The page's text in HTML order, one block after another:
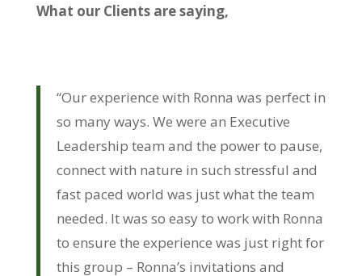
What our Clients are saying,
“Our experience with Ronna was perfect in
so many ways. We were an Executive
Leadership team and the power to pause,
connect with nature in such stressful and
fast paced world was just what the team
needed. It was so easy to work with Ronna
to ensure the experience was just right for
this group – Ronna’s invitations and